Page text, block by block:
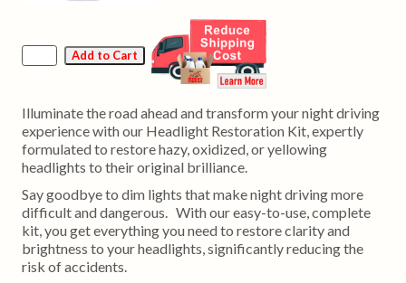
Illuminate the road ahead and transform your night driving
experience with our Headlight Restoration Kit, expertly
formulated to restore hazy, oxidized, or yellowing
headlights to their original brilliance.
Say goodbye to dim lights that make night driving more
difficult and dangerous. With our easy-to-use, complete
kit, you get everything you need to restore clarity and
brightness to your headlights, significantly reducing the
risk of accidents.